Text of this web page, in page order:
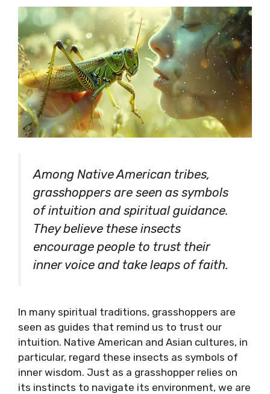
Among Native American tribes,
grasshoppers are seen as symbols
of intuition and spiritual guidance.
They believe these insects
encourage people to trust their
inner voice and take leaps of faith.
In many spiritual traditions, grasshoppers are
seen as guides that remind us to trust our
intuition. Native American and Asian cultures, in
particular, regard these insects as symbols of
inner wisdom. Just as a grasshopper relies on
its instincts to navigate its environment, we are